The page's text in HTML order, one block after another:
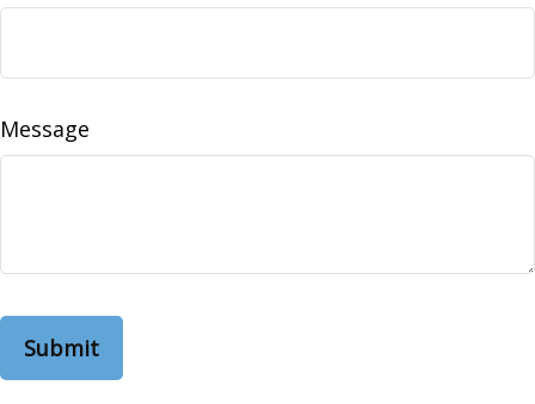
Message